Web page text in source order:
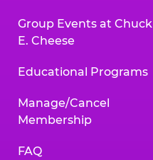
Group Events at Chuck
E. Cheese
Educational Programs
Manage/Cancel
Membership
FAQ